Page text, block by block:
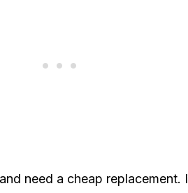
need a cheap